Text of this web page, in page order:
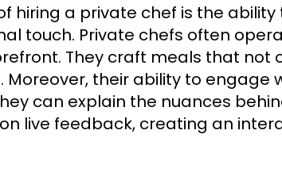
hiring a private chef is the
touch. Private chefs often
They craft meals that not
Moreover, their ability to engage
can explain the nuances
live feedback, creating an